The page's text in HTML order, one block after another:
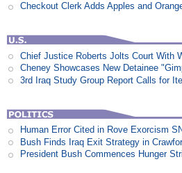
Checkout Clerk Adds Apples and
Chief Justice Roberts Jolts Court With
Cheney Showcases New Detainee
3rd Iraq Study Group Report Calls for
Human Error Cited in Rove Exorcism
Bush Finds Iraq Exit Strategy in
President Bush Commences Hunger